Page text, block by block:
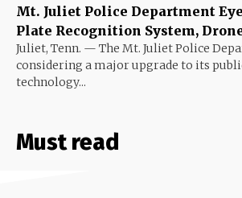
Mt. Juliet Police Department
Plate Recognition System,
Juliet, Tenn. — The Mt. Juliet Police
considering a major upgrade to its
technology...
Must read